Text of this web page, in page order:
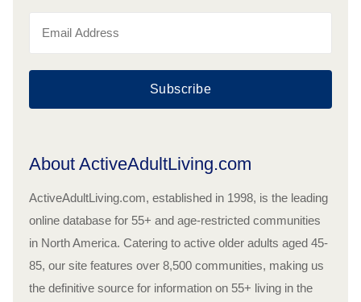
Subscribe
About ActiveAdultLiving.com
ActiveAdultLiving.com, established in 1998, is the leading
online database for 55+ and age-restricted communities
in North America. Catering to active older adults aged 45-
85, our site features over 8,500 communities, making us
the definitive source for information on 55+ living in the